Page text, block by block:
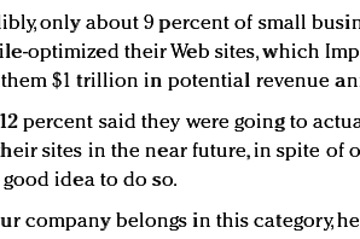
only about 9 percent of small
optimized their Web sites, which
$1 trillion in potential revenue
percent said they were going to
sites in the near future, in spite of
idea to do so.
company belongs in this category,